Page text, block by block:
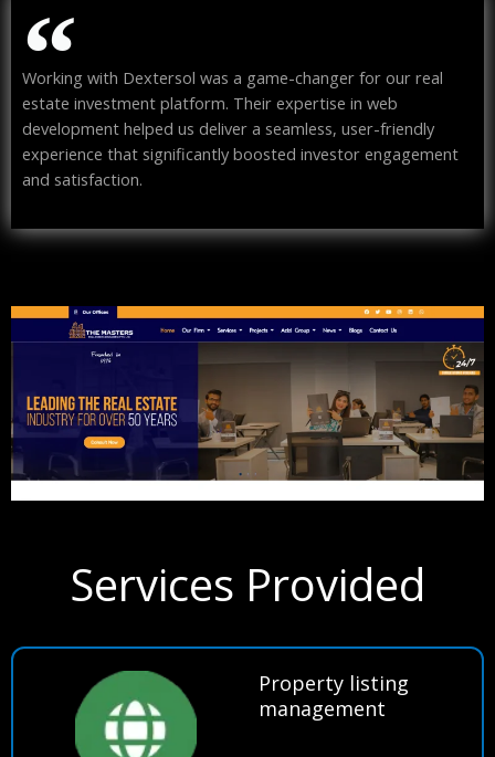
Working with Dextersol was a game-changer for our real
estate investment platform. Their expertise in web
development helped us deliver a seamless, user-friendly
experience that significantly boosted investor engagement
and satisfaction.
Services Provided
Property listing
management